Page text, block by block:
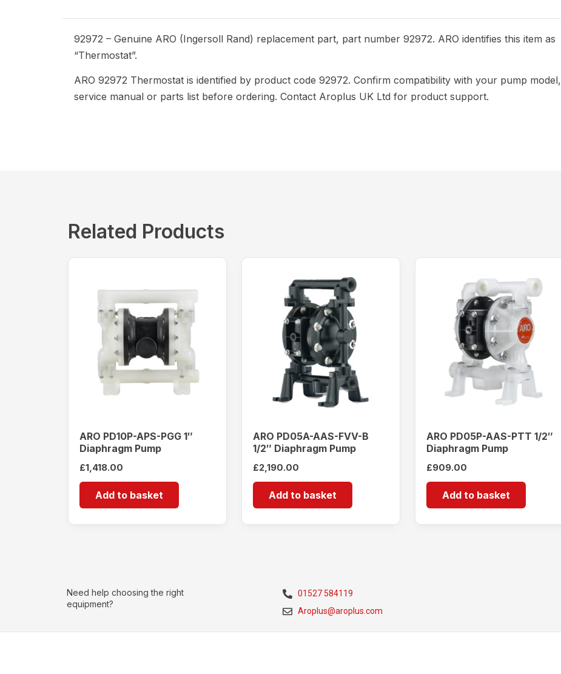
92972 – Genuine ARO (Ingersoll Rand) replacement part, part number 92972. ARO identifies this item as
“Thermostat”.
ARO 92972 Thermostat is identified by product code 92972. Confirm compatibility with your pump model,
service manual or parts list before ordering. Contact Aroplus UK Ltd for product support.
Related Products
ARO PD10P-APS-PGG 1″
Diaphragm Pump
£1,418.00
Add to basket
ARO PD05A-AAS-FVV-B
1/2″ Diaphragm Pump
£2,190.00
Add to basket
ARO PD05P-AAS-PTT 1/2″
Diaphragm Pump
£909.00
Add to basket
Need help choosing the right
equipment?
01527 584119
Aroplus@aroplus.com